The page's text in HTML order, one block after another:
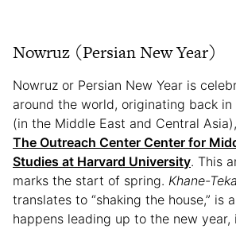
Nowruz (Persian New Year)
Nowruz or Persian New Year is
around the world, originating back in
(in the Middle East and Central
The Outreach Center Center for
Studies at Harvard University. This
marks the start of spring. Khane-
translates to “shaking the house,” is
happens leading up to the new year,